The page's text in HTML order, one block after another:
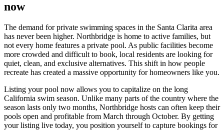
now
The demand for private swimming spaces in the Santa Clarita area
has never been higher. Northbridge is home to active families, but
not every home features a private pool. As public facilities become
more crowded and difficult to book, local residents are looking for
quiet, clean, and exclusive alternatives. This shift in how people
recreate has created a massive opportunity for homeowners like you.
Listing your pool now allows you to capitalize on the long
California swim season. Unlike many parts of the country where the
season lasts only two months, Northbridge hosts can often keep their
pools open and profitable from March through October. By getting
your listing live today, you position yourself to capture bookings for